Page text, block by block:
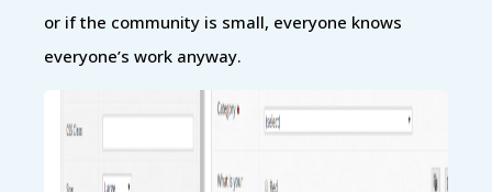
or if the community is small, everyone knows
everyone’s work anyway.